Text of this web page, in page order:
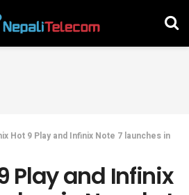
Hot 9 Play and Infinix Note 7 launches in
Play and Infinix